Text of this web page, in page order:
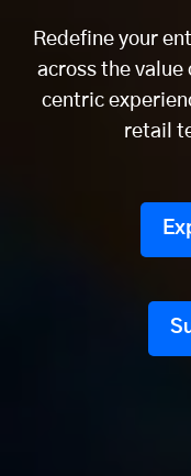
Redefine your
across the value
centric
retail